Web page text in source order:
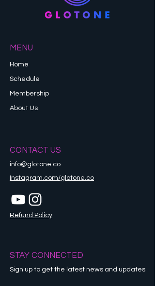
MENU
Home
Schedule
Membership
About Us
CONTACT US
info@glotone.co
Instagram.com/glotone.co
Refund Policy
STAY CONNECTED
Sign up to get the latest news and updates